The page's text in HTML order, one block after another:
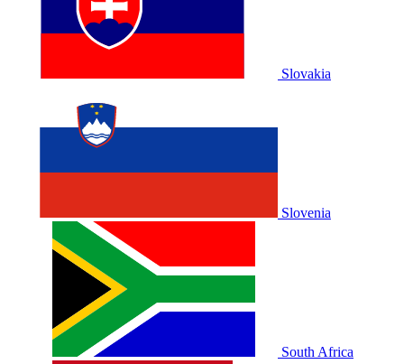
Slovakia
Slovenia
South Africa